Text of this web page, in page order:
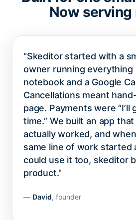
Now serving
"Skeditor started with a
owner running everything
notebook and a Google
Cancellations meant
page. Payments were “I’ll
time.” We built an app
actually worked, and
same line of work started
could use it too, skeditor
product."
— David, founder